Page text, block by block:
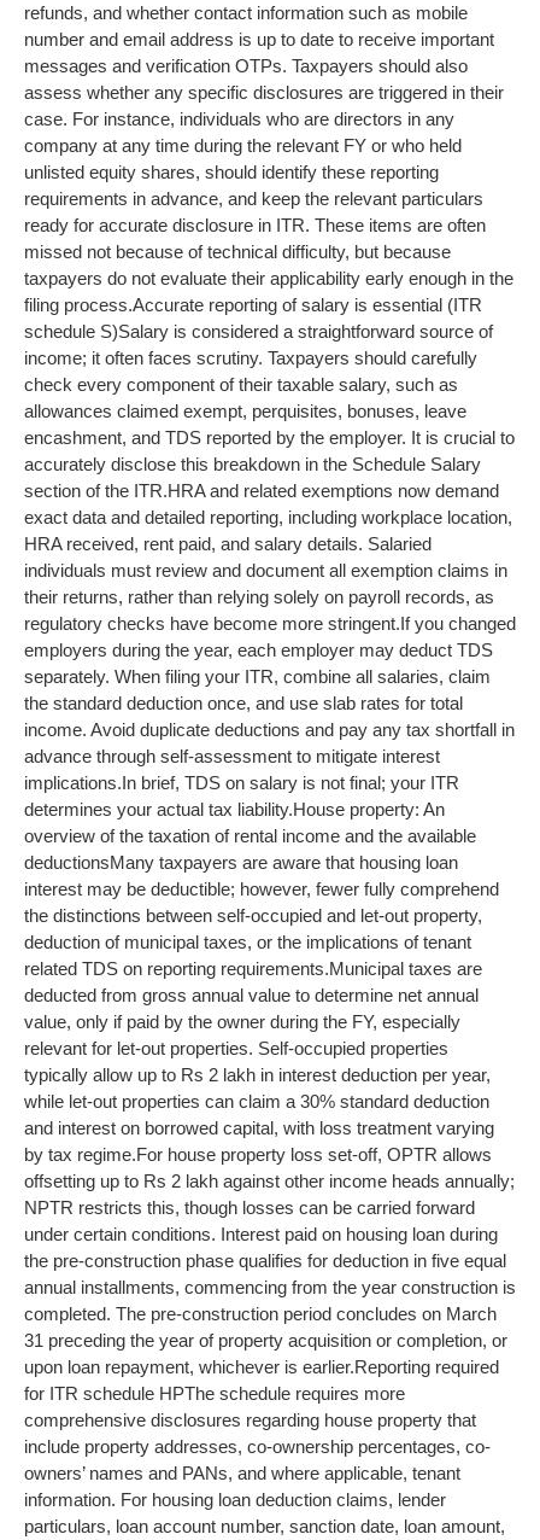
refunds, and whether contact information such as mobile
number and email address is up to date to receive important
messages and verification OTPs. Taxpayers should also
assess whether any specific disclosures are triggered in their
case. For instance, individuals who are directors in any
company at any time during the relevant FY or who held
unlisted equity shares, should identify these reporting
requirements in advance, and keep the relevant particulars
ready for accurate disclosure in ITR. These items are often
missed not because of technical difficulty, but because
taxpayers do not evaluate their applicability early enough in the
filing process.Accurate reporting of salary is essential (ITR
schedule S)Salary is considered a straightforward source of
income; it often faces scrutiny. Taxpayers should carefully
check every component of their taxable salary, such as
allowances claimed exempt, perquisites, bonuses, leave
encashment, and TDS reported by the employer. It is crucial to
accurately disclose this breakdown in the Schedule Salary
section of the ITR.HRA and related exemptions now demand
exact data and detailed reporting, including workplace location,
HRA received, rent paid, and salary details. Salaried
individuals must review and document all exemption claims in
their returns, rather than relying solely on payroll records, as
regulatory checks have become more stringent.If you changed
employers during the year, each employer may deduct TDS
separately. When filing your ITR, combine all salaries, claim
the standard deduction once, and use slab rates for total
income. Avoid duplicate deductions and pay any tax shortfall in
advance through self-assessment to mitigate interest
implications.In brief, TDS on salary is not final; your ITR
determines your actual tax liability.House property: An
overview of the taxation of rental income and the available
deductionsMany taxpayers are aware that housing loan
interest may be deductible; however, fewer fully comprehend
the distinctions between self-occupied and let-out property,
deduction of municipal taxes, or the implications of tenant
related TDS on reporting requirements.Municipal taxes are
deducted from gross annual value to determine net annual
value, only if paid by the owner during the FY, especially
relevant for let-out properties. Self-occupied properties
typically allow up to Rs 2 lakh in interest deduction per year,
while let-out properties can claim a 30% standard deduction
and interest on borrowed capital, with loss treatment varying
by tax regime.For house property loss set-off, OPTR allows
offsetting up to Rs 2 lakh against other income heads annually;
NPTR restricts this, though losses can be carried forward
under certain conditions. Interest paid on housing loan during
the pre-construction phase qualifies for deduction in five equal
annual installments, commencing from the year construction is
completed. The pre-construction period concludes on March
31 preceding the year of property acquisition or completion, or
upon loan repayment, whichever is earlier.Reporting required
for ITR schedule HPThe schedule requires more
comprehensive disclosures regarding house property that
include property addresses, co-ownership percentages, co-
owners’ names and PANs, and where applicable, tenant
information. For housing loan deduction claims, lender
particulars, loan account number, sanction date, loan amount,